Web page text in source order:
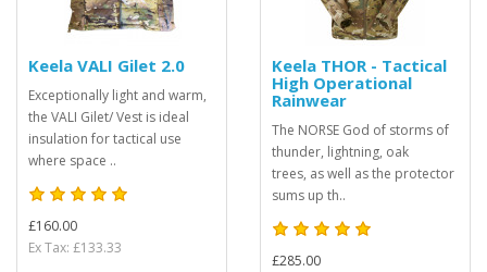
Keela VALI Gilet 2.0
Exceptionally light and warm,
the VALI Gilet/ Vest is ideal
insulation for tactical use
where space ..
£160.00
Ex Tax: £133.33
Keela THOR - Tactical
High Operational
Rainwear
The NORSE God of storms of
thunder, lightning, oak
trees, as well as the protector
sums up th..
£285.00